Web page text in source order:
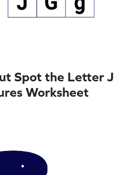
Spot the Letter J
Worksheet